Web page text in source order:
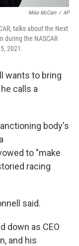
Mike McCarn / AP
talks about the Next
during the NASCAR
2021.
wants to bring
calls a
body's
to "make
racing
said.
down as CEO
and his